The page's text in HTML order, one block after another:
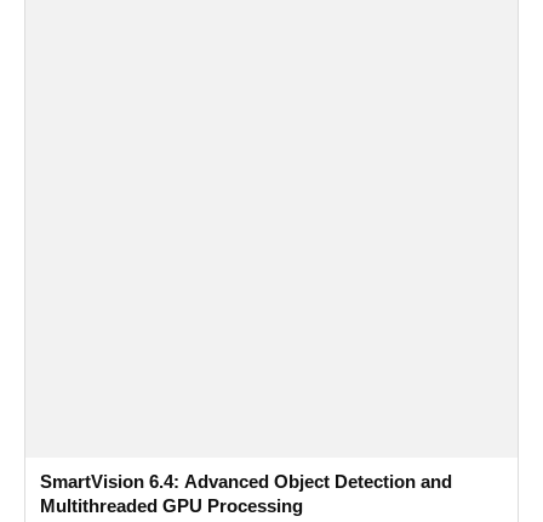
SmartVision 6.4: Advanced Object Detection and
Multithreaded GPU Processing